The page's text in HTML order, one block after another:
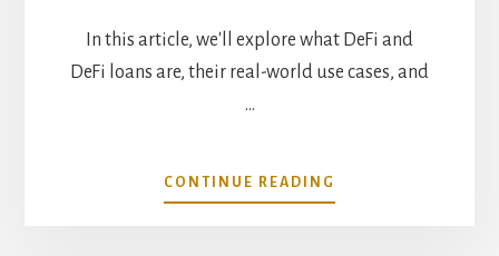
In this article, we'll explore what DeFi and
DeFi loans are, their real-world use cases, and
…
CONTINUE READING
REAL